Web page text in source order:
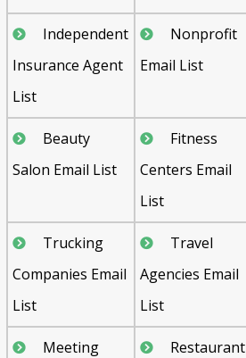
Independent
Insurance Agent
List
Nonprofit
Email List
Beauty
Salon Email List
Fitness
Centers Email
List
Trucking
Companies Email
List
Travel
Agencies Email
List
Meeting
Restaurant